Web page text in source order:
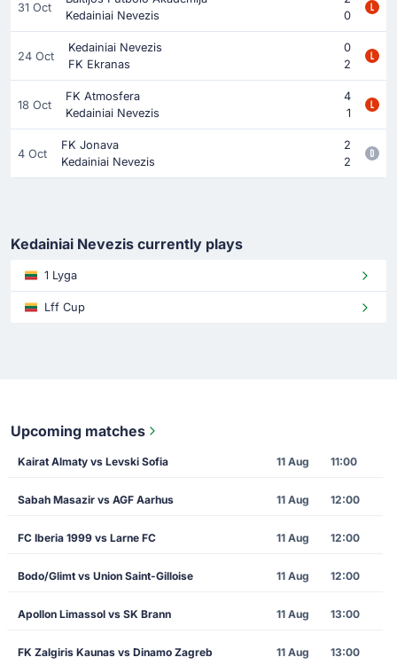
31 Oct
Kedainiai Nevezis
0
24 Oct
Kedainiai Nevezis
0
FK Ekranas
2
18 Oct
FK Atmosfera
4
Kedainiai Nevezis
1
4 Oct
FK Jonava
2
Kedainiai Nevezis
2
Kedainiai Nevezis currently plays
1 Lyga
Lff Cup
Upcoming matches
Kairat Almaty vs Levski Sofia 11 Aug 11:00
Sabah Masazir vs AGF Aarhus 11 Aug 12:00
FC Iberia 1999 vs Larne FC 11 Aug 12:00
Bodo/Glimt vs Union Saint-Gilloise 11 Aug 12:00
Apollon Limassol vs SK Brann 11 Aug 13:00
FK Zalgiris Kaunas vs Dinamo Zagreb 11 Aug 13:00